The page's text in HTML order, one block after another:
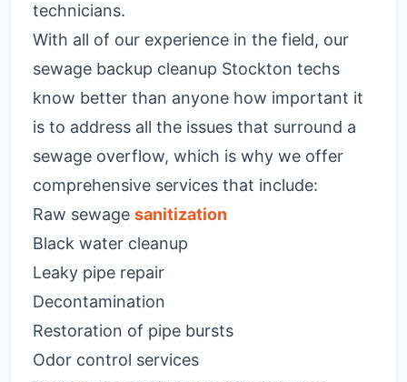
technicians.
With all of our experience in the field, our
sewage backup cleanup Stockton techs
know better than anyone how important it
is to address all the issues that surround a
sewage overflow, which is why we offer
comprehensive services that include:
Raw sewage sanitization
Black water cleanup
Leaky pipe repair
Decontamination
Restoration of pipe bursts
Odor control services